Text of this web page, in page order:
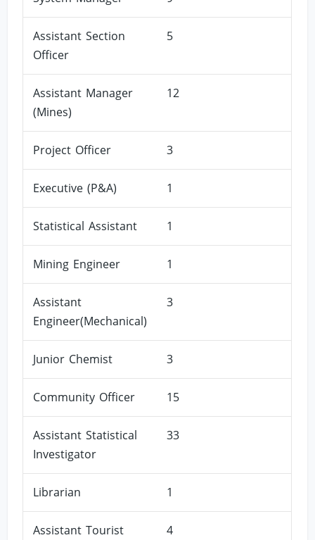
Assistant Section
Officer
5
Assistant Manager
(Mines)
12
Project Officer 3
Executive (P&A) 1
Statistical Assistant 1
Mining Engineer 1
Assistant
Engineer(Mechanical)
3
Junior Chemist 3
Community Officer 15
Assistant Statistical
Investigator
33
Librarian 1
Assistant Tourist
4